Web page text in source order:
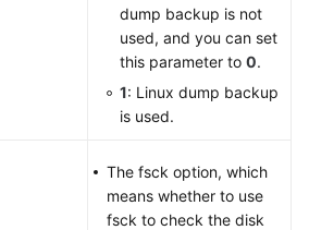
dump backup is not
used, and you can set
this parameter to 0.
1: Linux dump backup
is used.
The fsck option, which
means whether to use
fsck to check the disk